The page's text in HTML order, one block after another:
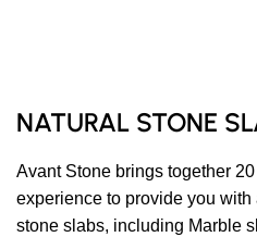
NATURAL STONE
Avant Stone brings together
experience to provide you
stone slabs, including Marble